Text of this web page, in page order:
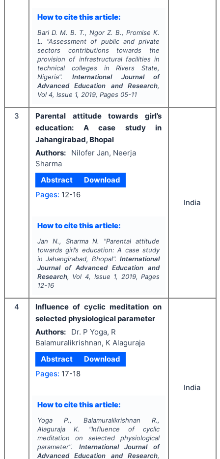
How to cite this article:
Bari D. M. B. T., Ngor Z. B., Promise K.
L.
"Assessment of public and private
sectors contributions towards the
provision of infrastructural facilities in
technical colleges in Rivers State,
Nigeria".International Journal of
Advanced Education and Research,
Vol 4, Issue 1, 2019, Pages 05-11
3
Parental attitude towards girl’s
education: A case study in
Jahangirabad, Bhopal
Authors:
Nilofer Jan, Neerja
Sharma
Abstract
Download
Pages: 12-16
How to cite this article:
Jan N., Sharma N. "Parental attitude
towards girl’s education: A case study
in Jahangirabad, Bhopal".International
Journal of Advanced Education and
Research, Vol 4, Issue 1, 2019, Pages
12-16
India
4
Influence of cyclic meditation on
selected physiological parameter
Authors:
Dr. P Yoga, R
Balamuralikrishnan, K Alaguraja
Abstract
Download
Pages: 17-18
How to cite this article:
Yoga P., Balamuralikrishnan R.,
Alaguraja K.
"Influence of cyclic
meditation on selected physiological
parameter". International Journal of
Advanced Education and Research,
India